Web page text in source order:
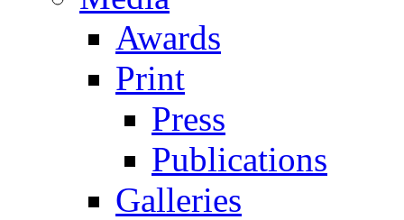
Awards
Print
Press
Publications
Galleries